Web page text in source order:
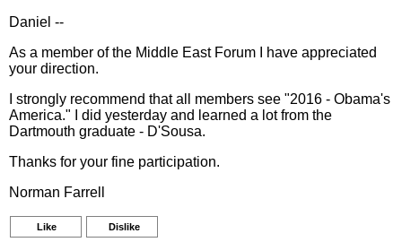
Daniel --
As a member of the Middle East Forum I have appreciated
your direction.
I strongly recommend that all members see "2016 - Obama's
America." I did yesterday and learned a lot from the
Dartmouth graduate - D'Sousa.
Thanks for your fine participation.
Norman Farrell
Like Dislike